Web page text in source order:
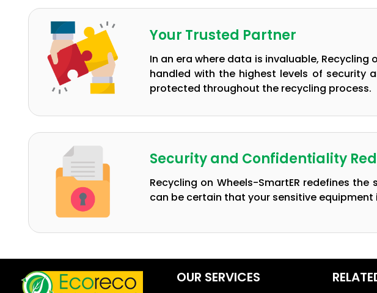
Your Trusted Partner
In an era where data is invaluable,
handled with the highest levels of security
protected throughout the recycling process.
Security and Confidentiality
Recycling on Wheels-SmartER redefines
can be certain that your sensitive
OUR SERVICES